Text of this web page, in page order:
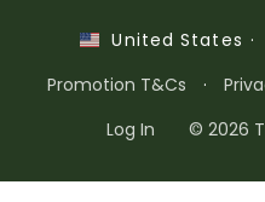
United States ·
Promotion T&Cs
·
Log In
© 2026